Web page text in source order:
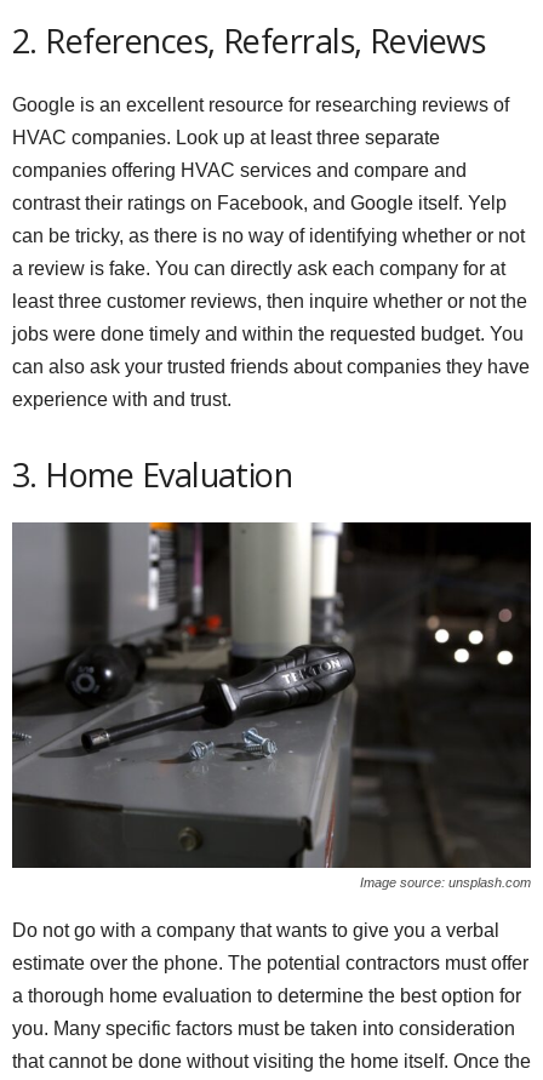
2. References, Referrals, Reviews
Google is an excellent resource for researching reviews of
HVAC companies. Look up at least three separate
companies offering HVAC services and compare and
contrast their ratings on Facebook, and Google itself. Yelp
can be tricky, as there is no way of identifying whether or not
a review is fake. You can directly ask each company for at
least three customer reviews, then inquire whether or not the
jobs were done timely and within the requested budget. You
can also ask your trusted friends about companies they have
experience with and trust.
3. Home Evaluation
Image source: unsplash.com
Do not go with a company that wants to give you a verbal
estimate over the phone. The potential contractors must offer
a thorough home evaluation to determine the best option for
you. Many specific factors must be taken into consideration
that cannot be done without visiting the home itself. Once the